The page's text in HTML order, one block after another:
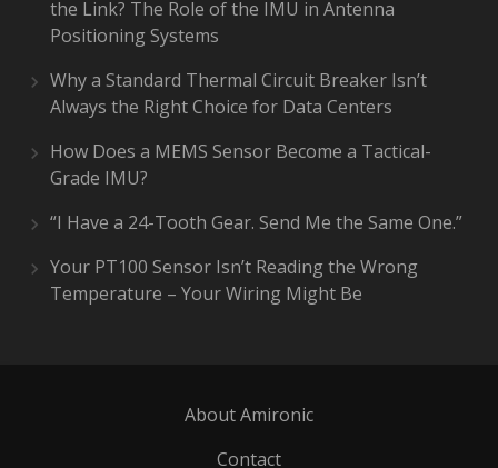
the Link? The Role of the IMU in Antenna
Positioning Systems
Why a Standard Thermal Circuit Breaker Isn’t
Always the Right Choice for Data Centers
How Does a MEMS Sensor Become a Tactical-
Grade IMU?
“I Have a 24-Tooth Gear. Send Me the Same One.”
Your PT100 Sensor Isn’t Reading the Wrong
Temperature – Your Wiring Might Be
About Amironic
Contact